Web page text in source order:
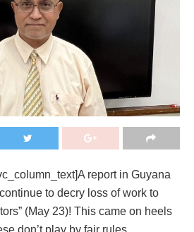
report in Guyana
to decry loss of work to
(May 23)! This came on heels
don’t play by fair rules.